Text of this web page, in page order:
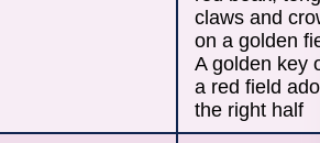
claws and
on a golden
A golden key
a red field
the right half